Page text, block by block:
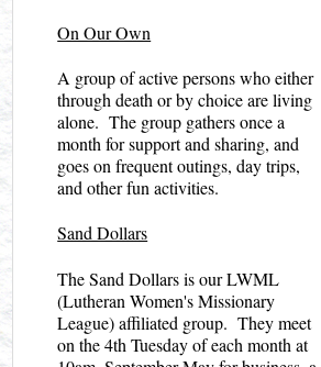
On Our Own
A group of active persons who either
through death or by choice are living
alone. The group gathers once a
month for support and sharing, and
goes on frequent outings, day trips,
and other fun activities.
Sand Dollars
The Sand Dollars is our LWML
(Lutheran Women's Missionary
League) affiliated group. They meet
on the 4th Tuesday of each month at